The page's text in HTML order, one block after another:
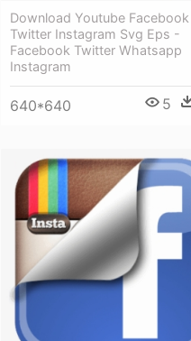
Download Youtube Facebook
Twitter Instagram Svg Eps -
Facebook Twitter Whatsapp
Instagram
640*640 5